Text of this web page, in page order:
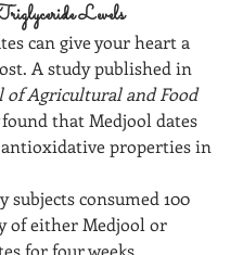
Levels
can give your heart a
A study published in
of Agricultural and Food
that Medjool dates
antioxidative properties in
subjects consumed 100
of either Medjool or